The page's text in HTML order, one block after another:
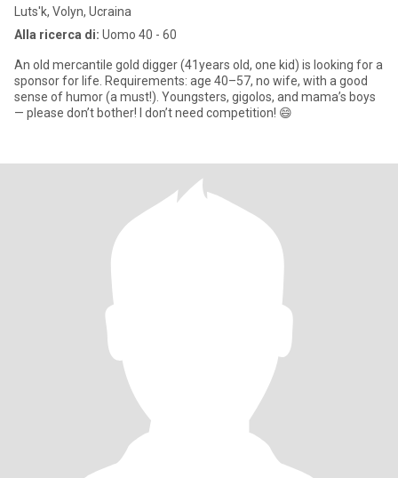
Luts'k, Volyn, Ucraina
Alla ricerca di: Uomo 40 - 60
An old mercantile gold digger (41years old, one kid) is looking for a
sponsor for life. Requirements: age 40–57, no wife, with a good
sense of humor (a must!). Youngsters, gigolos, and mama’s boys
— please don’t bother! I don’t need competition! 😄